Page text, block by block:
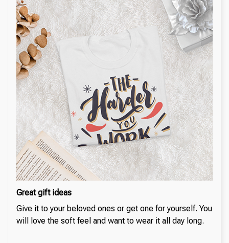
Great gift ideas
Give it to your beloved ones or get one for yourself. You
will love the soft feel and want to wear it all day long.